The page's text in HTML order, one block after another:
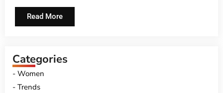
Read More
Categories
Women
Trends